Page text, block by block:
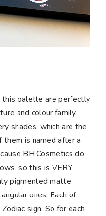
this palette are perfectly
and colour family.
shades, which are the
them is named after a
BH Cosmetics do
so this is VERY
pigmented matte
ones. Each of
sign. So for each